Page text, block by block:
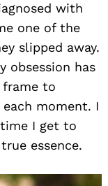
with
one of the
slipped away.
obsession has
to
moment. I
I get to
essence.